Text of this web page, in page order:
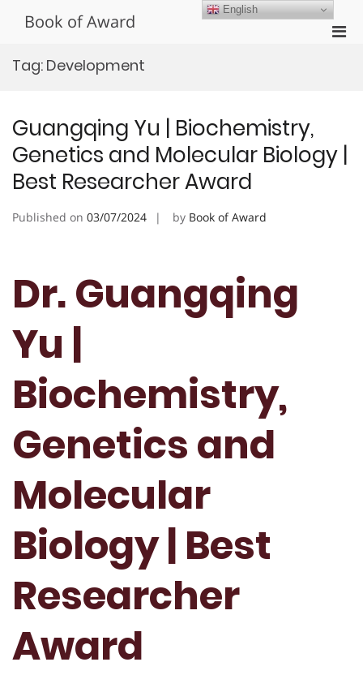
Book of Award
Tag: Development
Guangqing Yu | Biochemistry,
Genetics and Molecular Biology |
Best Researcher Award
Published on 03/07/2024 by Book of Award
Dr. Guangqing
Yu |
Biochemistry,
Genetics and
Molecular
Biology | Best
Researcher
Award
English